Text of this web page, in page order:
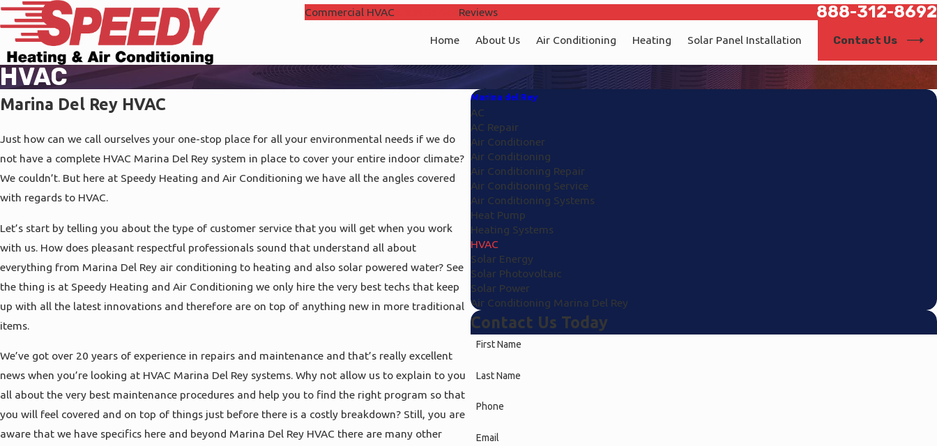
Commercial HVAC Reviews 888-312-8692
Home About Us Air Conditioning Heating Solar Panel Installation Contact Us
HVAC
Marina Del Rey HVAC
Just how can we call ourselves your one-stop place for all your environmental needs if we do
not have a complete HVAC Marina Del Rey system in place to cover your entire indoor climate?
We couldn’t. But here at Speedy Heating and Air Conditioning we have all the angles covered
with regards to HVAC.
Let’s start by telling you about the type of customer service that you will get when you work
with us. How does pleasant respectful professionals sound that understand all about
everything from Marina Del Rey air conditioning to heating and also solar powered water? See
the thing is at Speedy Heating and Air Conditioning we only hire the very best techs that keep
up with all the latest innovations and therefore are on top of anything new in more traditional
items.
We’ve got over 20 years of experience in repairs and maintenance and that’s really excellent
news when you’re looking at HVAC Marina Del Rey systems. Why not allow us to explain to you
all about the very best maintenance procedures and help you to find the right program so that
you will feel covered and on top of things just before there is a costly breakdown? Still, you are
aware that we have specifics here and beyond Marina Del Rey HVAC there are many other
Marina del Rey
AC
AC Repair
Air Conditioner
Air Conditioning
Air Conditioning Repair
Air Conditioning Service
Air Conditioning Systems
Heat Pump
Heating Systems
HVAC
Solar Energy
Solar Photovoltaic
Solar Power
Air Conditioning Marina Del Rey
Contact Us Today
First Name
Last Name
Phone
Email